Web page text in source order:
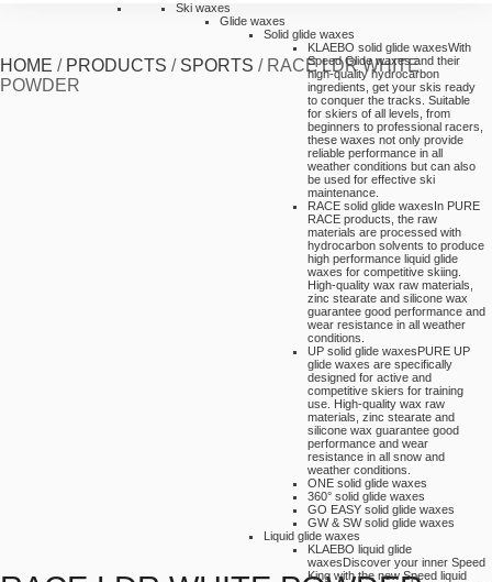
Ski waxes
Glide waxes
Solid glide waxes
KLAEBO solid glide waxesWith
Speed Glide waxes and their
high-quality hydrocarbon
ingredients, get your skis ready
to conquer the tracks. Suitable
for skiers of all levels, from
beginners to professional racers,
these waxes not only provide
reliable performance in all
weather conditions but can also
be used for effective ski
maintenance.
RACE solid glide waxesIn PURE
RACE products, the raw
materials are processed with
hydrocarbon solvents to produce
high performance liquid glide
waxes for competitive skiing.
High-quality wax raw materials,
zinc stearate and silicone wax
guarantee good performance and
wear resistance in all weather
conditions.
UP solid glide waxesPURE UP
glide waxes are specifically
designed for active and
competitive skiers for training
use. High-quality wax raw
materials, zinc stearate and
silicone wax guarantee good
performance and wear
resistance in all snow and
weather conditions.
ONE solid glide waxes
360° solid glide waxes
GO EASY solid glide waxes
GW & SW solid glide waxes
Liquid glide waxes
KLAEBO liquid glide
waxesDiscover your inner Speed
King with the new Speed liquid
HOME / PRODUCTS / SPORTS / RACE LDR WHITE
POWDER